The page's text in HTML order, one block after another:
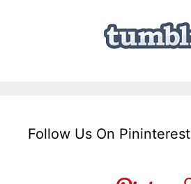
Follow Us On Pininterest